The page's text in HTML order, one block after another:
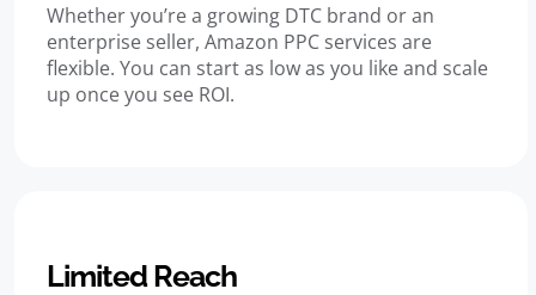
Whether you’re a growing DTC brand or an
enterprise seller, Amazon PPC services are
flexible. You can start as low as you like and scale
up once you see ROI.
Limited Reach